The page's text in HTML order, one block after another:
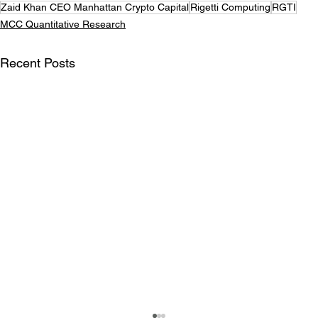
Zaid Khan CEO Manhattan Crypto CapitalRigetti Computing RGTI
MCC Quantitative Research
Recent Posts